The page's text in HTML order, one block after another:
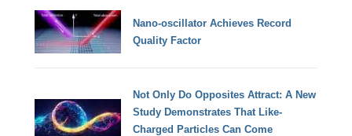
Nano-oscillator Achieves Record
Quality Factor
Not Only Do Opposites Attract: A New
Study Demonstrates That Like-
Charged Particles Can Come